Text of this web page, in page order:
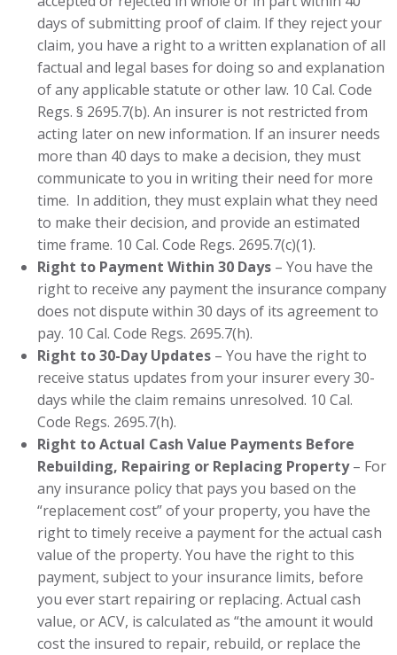
days of submitting proof of claim. If they reject your
claim, you have a right to a written explanation of all
factual and legal bases for doing so and explanation
of any applicable statute or other law. 10 Cal. Code
Regs. § 2695.7(b). An insurer is not restricted from
acting later on new information. If an insurer needs
more than 40 days to make a decision, they must
communicate to you in writing their need for more
time. In addition, they must explain what they need
to make their decision, and provide an estimated
time frame. 10 Cal. Code Regs. 2695.7(c)(1).
Right to Payment Within 30 Days – You have the
right to receive any payment the insurance company
does not dispute within 30 days of its agreement to
pay. 10 Cal. Code Regs. 2695.7(h).
Right to 30-Day Updates – You have the right to
receive status updates from your insurer every 30-
days while the claim remains unresolved. 10 Cal.
Code Regs. 2695.7(h).
Right to Actual Cash Value Payments Before
Rebuilding, Repairing or Replacing Property– For
any insurance policy that pays you based on the
“replacement cost” of your property, you have the
right to timely receive a payment for the actual cash
value of the property. You have the right to this
payment, subject to your insurance limits, before
you ever start repairing or replacing. Actual cash
value, or ACV, is calculated as “the amount it would
cost the insured to repair, rebuild, or replace the